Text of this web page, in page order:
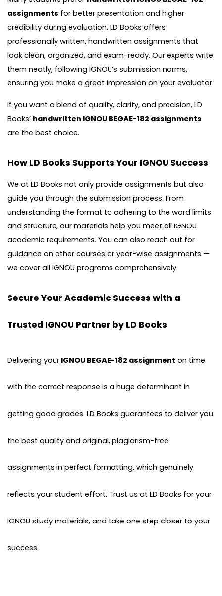
assignments for better presentation and higher
credibility during evaluation. LD Books offers
professionally written, handwritten assignments that
look clean, organized, and exam-ready. Our experts write
them neatly, following IGNOU’s submission norms,
ensuring you make a great impression on your evaluator.
If you want a blend of quality, clarity, and precision, LD
Books’ handwritten IGNOU BEGAE-182 assignments
are the best choice.
How LD Books Supports Your IGNOU Success
We at LD Books not only provide assignments but also
guide you through the submission process. From
understanding the format to adhering to the word limits
and structure, our materials help you meet all IGNOU
academic requirements. You can also reach out for
guidance on other courses or year-wise assignments —
we cover all IGNOU programs comprehensively.
Secure Your Academic Success with a
Trusted IGNOU Partner by LD Books
Delivering your IGNOU BEGAE-182 assignment on time
with the correct response is a huge determinant in
getting good grades. LD Books guarantees to deliver you
the best quality and original, plagiarism-free
assignments in perfect formatting, which genuinely
reflects your student effort. Trust us at LD Books for your
IGNOU study materials, and take one step closer to your
success.